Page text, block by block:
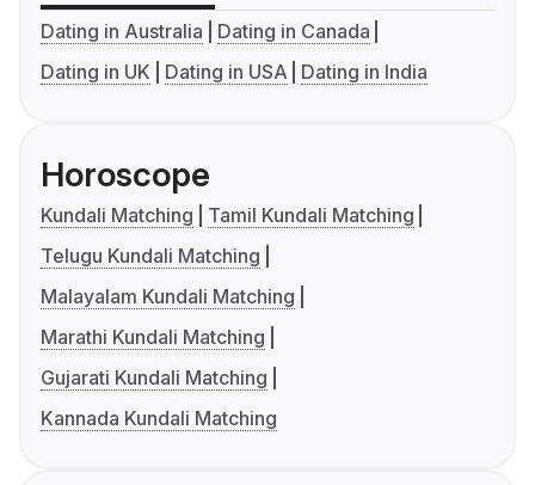
Dating in Australia
Dating in Canada
Dating in UK
Dating in USA Dating in India
Horoscope
Kundali Matching
Tamil Kundali Matching
Telugu Kundali Matching
Malayalam Kundali Matching
Marathi Kundali Matching
Gujarati Kundali Matching
Kannada Kundali Matching